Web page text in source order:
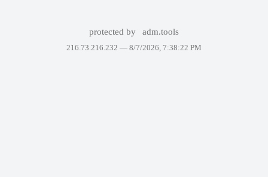
protected by adm.tools
216.73.216.232 — 8/7/2026, 7:38:22 PM